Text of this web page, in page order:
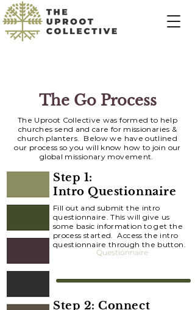
Step 1:
Intro Questionnaire
Fill out and submit the intro
questionnaire. This will give us
some basic information to get the
process started. Access the intro
questionnaire through the button.
Step 2: Connect
The Uproot Collective was formed to help
churches send and care for missionaries &
church planters. Below we have outlined
our process so you will know how to join our
global missionary movement.
Questionnaire
The Go Process